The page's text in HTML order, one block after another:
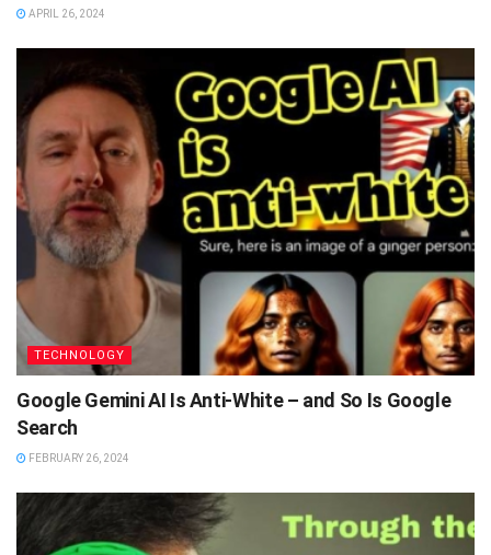
APRIL 26, 2024
TECHNOLOGY
Google Gemini AI Is Anti-White – and So Is Google
Search
FEBRUARY 26, 2024